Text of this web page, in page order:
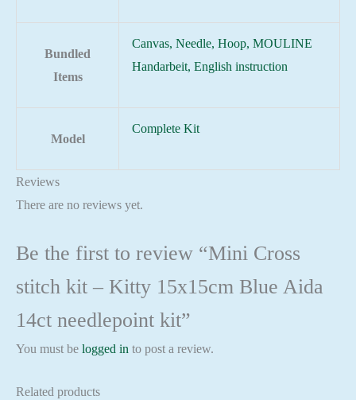
Bundled
Items
Canvas, Needle, Hoop, MOULINE
Handarbeit, English instruction
Model
Complete Kit
Reviews
There are no reviews yet.
Be the first to review “Mini Cross
stitch kit – Kitty 15x15cm Blue Aida
14ct needlepoint kit”
You must be logged in to post a review.
Related products